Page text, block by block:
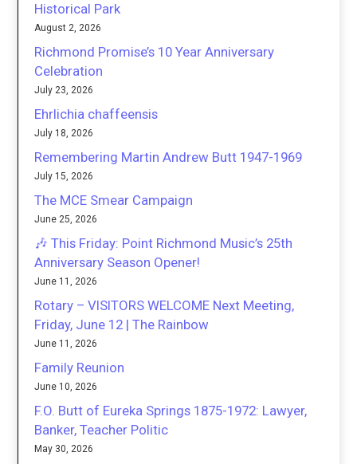
Historical Park
August 2, 2026
Richmond Promise’s 10 Year Anniversary
Celebration
July 23, 2026
Ehrlichia chaffeensis
July 18, 2026
Remembering Martin Andrew Butt 1947-1969
July 15, 2026
The MCE Smear Campaign
June 25, 2026
🎶 This Friday: Point Richmond Music’s 25th
Anniversary Season Opener!
June 11, 2026
Rotary – VISITORS WELCOME Next Meeting,
Friday, June 12 | The Rainbow
June 11, 2026
Family Reunion
June 10, 2026
F.O. Butt of Eureka Springs 1875-1972: Lawyer,
Banker, Teacher Politic
May 30, 2026